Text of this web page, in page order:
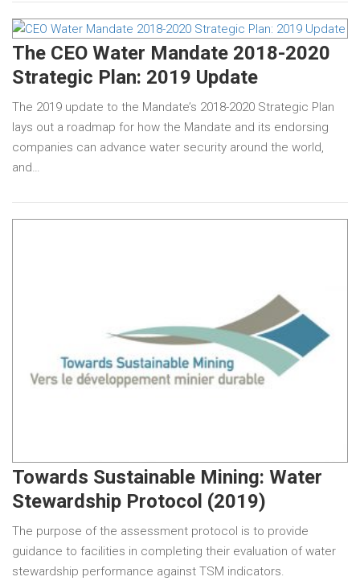
The CEO Water Mandate 2018-2020
Strategic Plan: 2019 Update
The 2019 update to the Mandate’s 2018-2020 Strategic Plan
lays out a roadmap for how the Mandate and its endorsing
companies can advance water security around the world,
and…
Towards Sustainable Mining: Water
Stewardship Protocol (2019)
The purpose of the assessment protocol is to provide
guidance to facilities in completing their evaluation of water
stewardship performance against TSM indicators.